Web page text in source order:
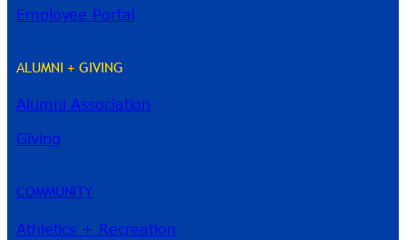
Employee Portal
ALUMNI + GIVING
Alumni Association
Giving
COMMUNITY
Athletics + Recreation